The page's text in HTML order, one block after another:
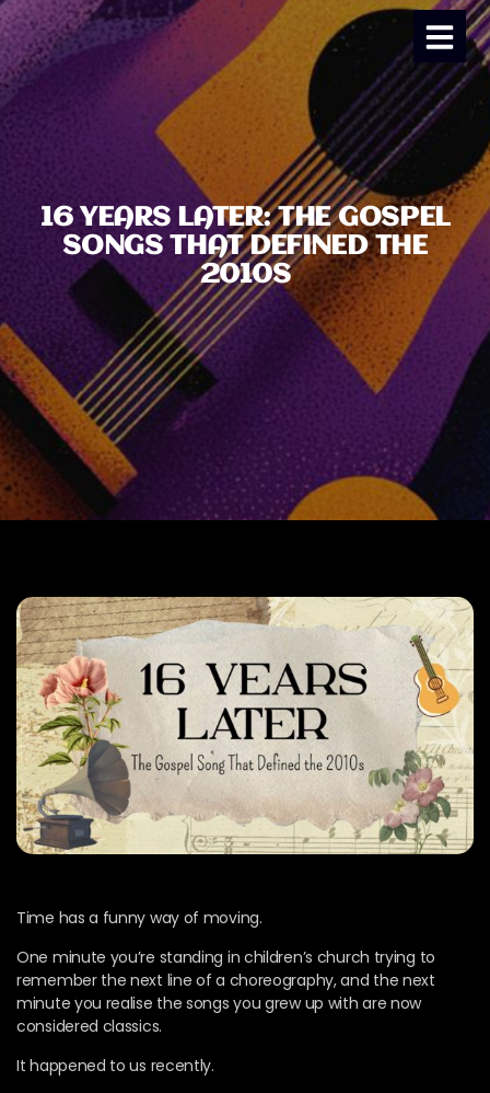
16 YEARS LATER: THE GOSPEL
SONGS THAT DEFINED THE
2010S
Time has a funny way of moving.
One minute you’re standing in children’s church trying to
remember the next line of a choreography, and the next
minute you realise the songs you grew up with are now
considered classics.
It happened to us recently.